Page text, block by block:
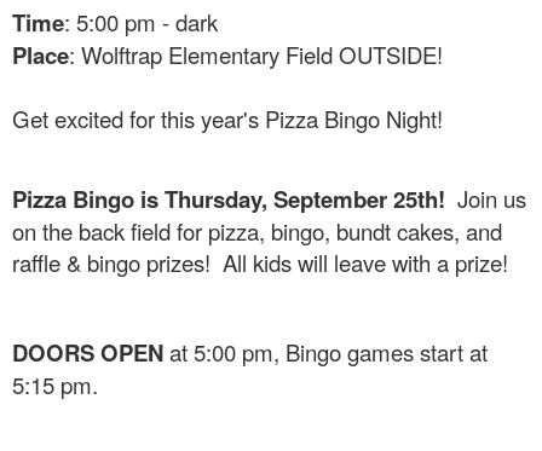
Time: 5:00 pm - dark
Place: Wolftrap Elementary Field OUTSIDE!
Get excited for this year's Pizza Bingo Night!
Pizza Bingo is Thursday, September 25th! Join us
on the back field for pizza, bingo, bundt cakes, and
raffle & bingo prizes! All kids will leave with a prize!
DOORS OPENat 5:00 pm, Bingo games start at
5:15 pm.